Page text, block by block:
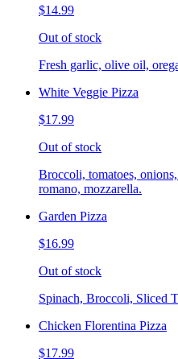
$14.99
Out of stock
Fresh garlic, olive oil,
White Veggie Pizza
$17.99
Out of stock
Broccoli, tomatoes,
romano, mozzarella.
Garden Pizza
$16.99
Out of stock
Spinach, Broccoli, Sliced
Chicken Florentina Pizza
$17.99